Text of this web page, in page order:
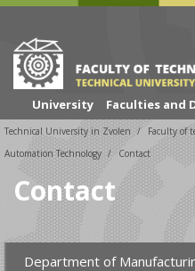
Skip to cookies
Skip to navigation
Skip to main content
University Faculties and
Technical University in Zvolen Faculty of
Automation Technology
Contact
Contact
Department of